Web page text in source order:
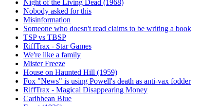
Night of the Living Dead (1968)
Nobody asked for this
Misinformation
Someone who doesn't read claims to be writing a book
TSP vs TBSP
RiffTrax - Star Games
We're like a family
Mister Freeze
House on Haunted Hill (1959)
Fox "News" is using Powell's death as anti-vax fodder
RiffTrax - Magical Disappearing Money
Caribbean Blue